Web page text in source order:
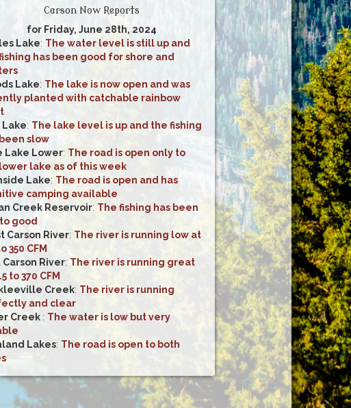
Carson Now Reports
for Friday, June 28th, 2024
Lake: The water level is still up and
has been good for shore and
Lake: The lake is now open and was
planted with catchable rainbow
Lake: The lake level is up and the fishing
slow
Lake Lower: The road is open only to
lake as of this week
Lake: The road is open and has
camping available
Creek Reservoir: The fishing has been
good
Carson River: The river is running low at
350 CFM
Carson River: The river is running great
to 370 CFM
Creek: The river is running
and clear
Creek : The water is low but very
Lakes: The road is open to both